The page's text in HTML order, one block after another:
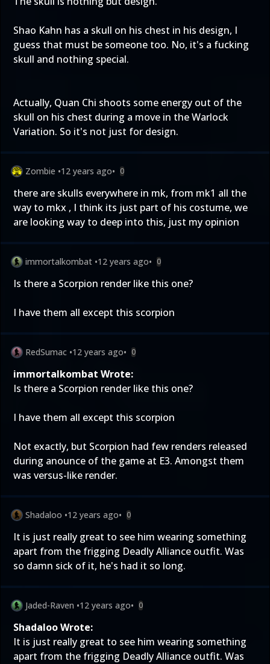
Shao Kahn has a skull on his chest in his design, I
guess that must be someone too. No, it's a fucking
skull and nothing special.
Actually, Quan Chi shoots some energy out of the
skull on his chest during a move in the Warlock
Variation. So it's not just for design.
Zombie •12 years ago• 0
there are skulls everywhere in mk, from mk1 all the
way to mkx , I think its just part of his costume, we
are looking way to deep into this, just my opinion
immortalkombat •12 years ago• 0
Is there a Scorpion render like this one?
I have them all except this scorpion
RedSumac •12 years ago• 0
immortalkombat Wrote:
Is there a Scorpion render like this one?
I have them all except this scorpion
Not exactly, but Scorpion had few renders released
during anounce of the game at E3. Amongst them
was versus-like render.
Shadaloo •12 years ago• 0
It is just really great to see him wearing something
apart from the frigging Deadly Alliance outfit. Was
so damn sick of it, he's had it so long.
Jaded-Raven •12 years ago• 0
Shadaloo Wrote:
It is just really great to see him wearing something
apart from the frigging Deadly Alliance outfit. Was